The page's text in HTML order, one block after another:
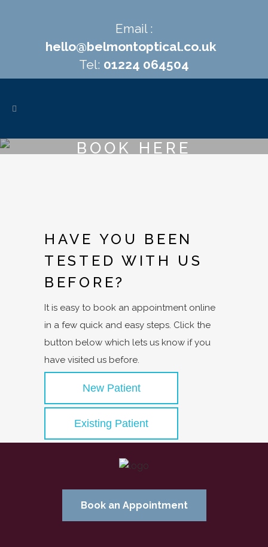
Email :
hello@belmontoptical.co.uk
Tel: 01224 064504
BOOK HERE
HAVE YOU BEEN
TESTED WITH US
BEFORE?
It is easy to book an appointment online
in a few quick and easy steps. Click the
button below which lets us know if you
have visited us before.
New Patient
Existing Patient
Book an Appointment